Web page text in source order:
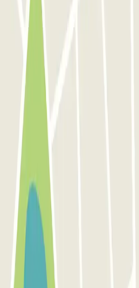
the Plaça de Francesc Macià
Plaça del Sol in Barcelona
Avenida Diagonal in Barcelona
Sarriá-Sant Gervasi in Barcelona
University of Catalonia
de la Vila de Gràcia, Barcelona
parks
in Venice Parking in Barcelona
in Florence